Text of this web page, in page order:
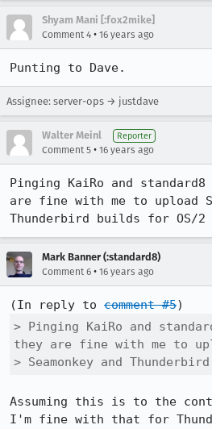
Shyam Mani [:fox2mike]
Comment 4 • 16 years ago
Punting to Dave.
Assignee: server-ops → justdave
Walter Meinl Reporter
Comment 5 • 16 years ago
Pinging KaiRo and
are fine with me to upload
Thunderbird builds for OS/2
Mark Banner (:standard8)
Comment 6 • 16 years ago
(In reply to comment #5
> Pinging KaiRo and
they are fine with me to
> Seamonkey and
Assuming this is to the
I'm fine with that for